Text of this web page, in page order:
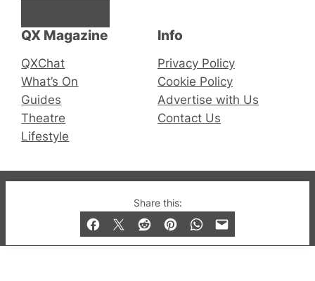
Share this:
QX Magazine
QXChat
What’s On
Guides
Theatre
Lifestyle
Info
Privacy Policy
Cookie Policy
Advertise with Us
Contact Us
© 2019-2026 QX Magazine.com. Gay London’s Club
and Bar listings, features and lifestyle.